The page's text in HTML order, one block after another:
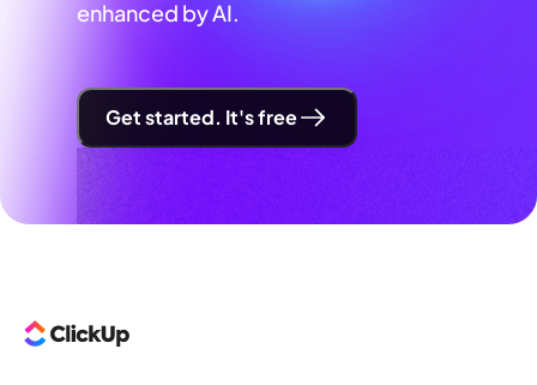
enhanced by AI.
Get started. It's free